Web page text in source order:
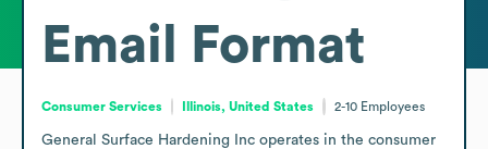
Email Format
Consumer Services Illinois, United States 2-10 Employees
General Surface Hardening Inc operates in the consumer